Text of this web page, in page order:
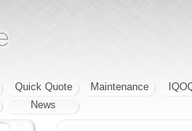
Quick Quote Maintenance
News